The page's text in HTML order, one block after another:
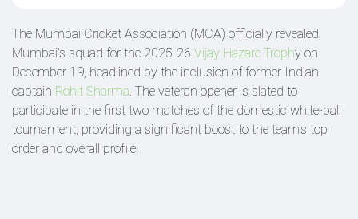
The Mumbai Cricket Association (MCA) officially revealed
Mumbai's squad for the 2025-26 Vijay Hazare Trophy on
December 19, headlined by the inclusion of former Indian
captain Rohit Sharma. The veteran opener is slated to
participate in the first two matches of the domestic white-ball
tournament, providing a significant boost to the team's top
order and overall profile.